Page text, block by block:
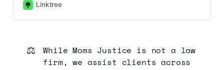
Linktree
⚖️
While Moms Justice is not a law
firm, we assist clients across